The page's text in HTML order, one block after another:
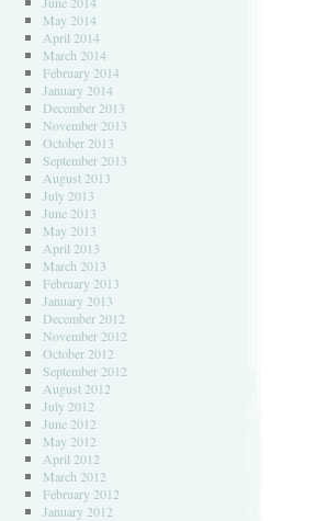
May 2014
April 2014
March 2014
February 2014
January 2014
December 2013
November 2013
October 2013
September 2013
August 2013
July 2013
June 2013
May 2013
April 2013
March 2013
February 2013
January 2013
December 2012
November 2012
October 2012
September 2012
August 2012
July 2012
June 2012
May 2012
April 2012
March 2012
February 2012
January 2012